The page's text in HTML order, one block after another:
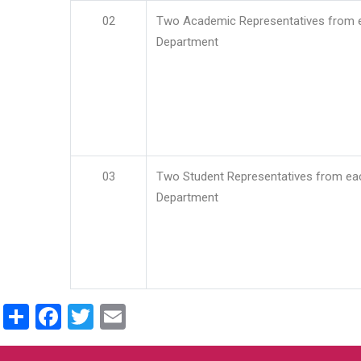
02
Two Academic Representatives from
Department
03
Two Student Representatives from
Department
ShareFacebook
Twitter